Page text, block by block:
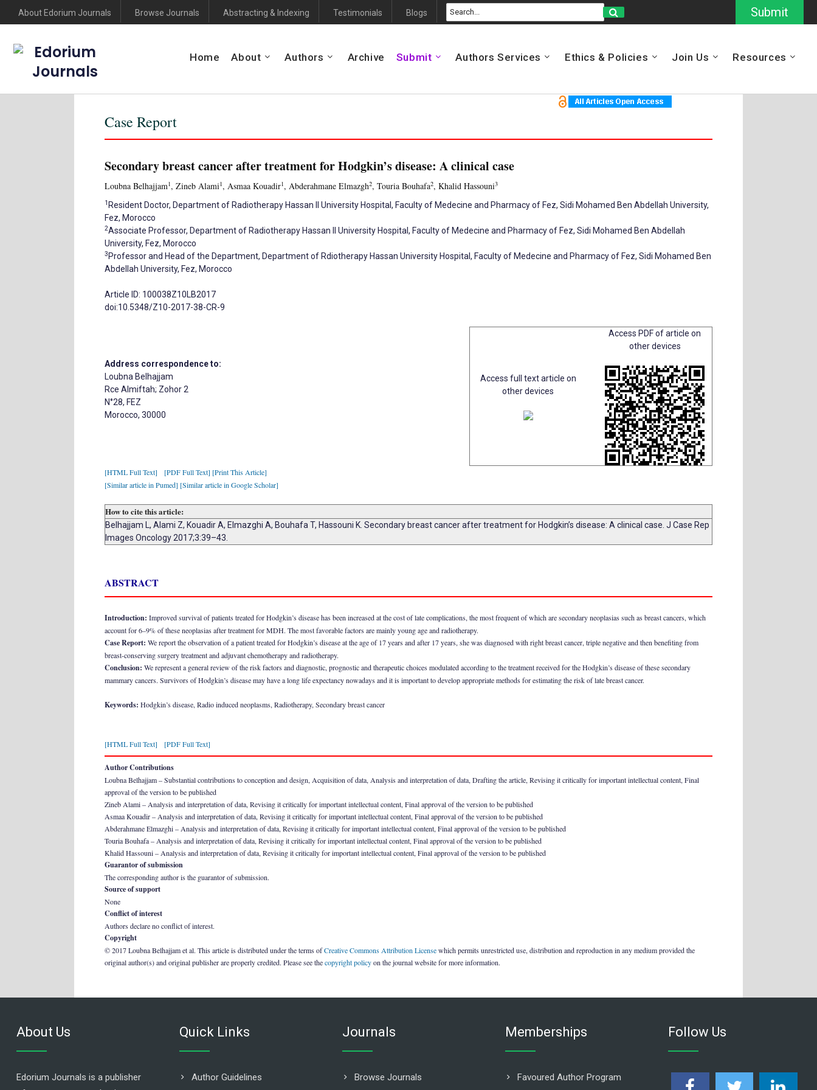
Submit
About Edorium Journals Browse Journals Abstracting & Indexing Testimonials Blogs
Edorium
Journals
Home About Authors Archive Submit Authors Services Ethics & Policies Join Us Resources
Case Report
Secondary breast cancer after treatment for Hodgkin’s disease: A clinical case
Loubna Belhajjam1, Zineb Alami1, Asmaa Kouadir1, Abderahmane Elmazgh2, Touria Bouhafa2, Khalid Hassouni3
1 Resident Doctor, Department of Radiotherapy Hassan II University Hospital, Faculty of Medecine and Pharmacy of Fez, Sidi Mohamed Ben Abdellah University,
Fez, Morocco
2Associate Professor, Department of Radiotherapy Hassan II University Hospital, Faculty of Medecine and Pharmacy of Fez, Sidi Mohamed Ben Abdellah
University, Fez, Morocco
3 Professor and Head of the Department, Department of Rdiotherapy Hassan University Hospital, Faculty of Medecine and Pharmacy of Fez, Sidi Mohamed Ben
Abdellah University, Fez, Morocco
Article ID: 100038Z10LB2017
doi:10.5348/Z10-2017-38-CR-9
Address correspondence to:
Loubna Belhajjam
Rce Almiftah; Zohor 2
N°28, FEZ
Morocco, 30000
Access full text article on
other devices
Access PDF of article on
other devices
[HTML Full Text] [PDF Full Text] [Print This Article]
[Similar article in Pumed] [Similar article in Google Scholar]
How to cite this article:
Belhajjam L, Alami Z, Kouadir A, Elmazghi A, Bouhafa T, Hassouni K. Secondary breast cancer after treatment for Hodgkin’s disease: A clinical case. J Case Rep
Images Oncology 2017;3:39–43.
ABSTRACT
Introduction: Improved survival of patients treated for Hodgkin’s disease has been increased at the cost of late complications, the most frequent of which are secondary neoplasias such as breast cancers, which
account for 6–9% of these neoplasias after treatment for MDH. The most favorable factors are mainly young age and radiotherapy.
Case Report: We report the observation of a patient treated for Hodgkin’s disease at the age of 17 years and after 17 years, she was diagnosed with right breast cancer, triple negative and then benefiting from
breast-conserving surgery treatment and adjuvant chemotherapy and radiotherapy.
Conclusion: We represent a general review of the risk factors and diagnostic, prognostic and therapeutic choices modulated according to the treatment received for the Hodgkin’s disease of these secondary
mammary cancers. Survivors of Hodgkin’s disease may have a long life expectancy nowadays and it is important to develop appropriate methods for estimating the risk of late breast cancer.
Keywords: Hodgkin’s disease, Radio induced neoplasms, Radiotherapy, Secondary breast cancer
[HTML Full Text] [PDF Full Text]
Author Contributions
Loubna Belhajjam – Substantial contributions to conception and design, Acquisition of data, Analysis and interpretation of data, Drafting the article, Revising it critically for important intellectual content, Final
approval of the version to be published
Zineb Alami – Analysis and interpretation of data, Revising it critically for important intellectual content, Final approval of the version to be published
Asmaa Kouadir – Analysis and interpretation of data, Revising it critically for important intellectual content, Final approval of the version to be published
Abderahmane Elmazghi – Analysis and interpretation of data, Revising it critically for important intellectual content, Final approval of the version to be published
Touria Bouhafa – Analysis and interpretation of data, Revising it critically for important intellectual content, Final approval of the version to be published
Khalid Hassouni – Analysis and interpretation of data, Revising it critically for important intellectual content, Final approval of the version to be published
Guarantor of submission
The corresponding author is the guarantor of submission.
Source of support
None
Conflict of interest
Authors declare no conflict of interest.
Copyright
© 2017 Loubna Belhajjam et al. This article is distributed under the terms ofCreative Commons Attribution Licensewhich permits unrestricted use, distribution and reproduction in any medium provided the
original author(s) and original publisher are properly credited. Please see thecopyright policyon the journal website for more information.
About Us
Edorium Journals is a publisher
Quick Links
Author Guidelines
Journals
Browse Journals
Memberships
Favoured Author Program
Follow Us